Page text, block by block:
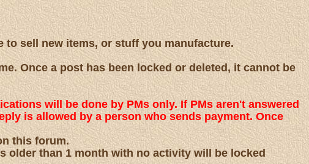
to sell new items, or stuff you manufacture.
Once a post has been locked or deleted, it cannot be
will be done by PMs only. If PMs aren't answered
is allowed by a person who sends payment. Once
this forum.
older than 1 month with no activity will be locked